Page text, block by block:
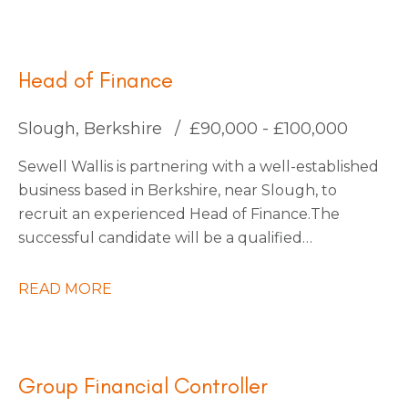
Head of Finance
Slough, Berkshire £90,000 - £100,000
Sewell Wallis is partnering with a well-established
business based in Berkshire, near Slough, to
recruit an experienced Head of Finance. The
successful candidate will be a qualified
finance functions within a large, multi-entity
transformation, capable of engaging an
established team and fostering a culture of
READ MORE
Group Financial Controller